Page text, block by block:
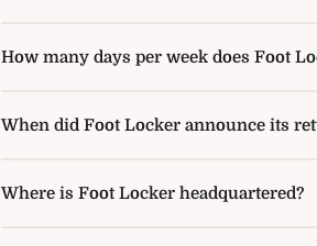
How many days per week does Foot
When did Foot Locker announce its
Where is Foot Locker headquartered?